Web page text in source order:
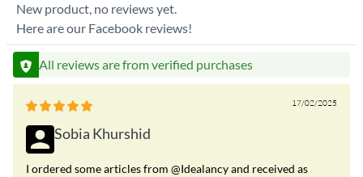
New product, no reviews yet.
Here are our Facebook reviews!
All reviews are from verified purchases
17/02/2025
Sobia Khurshid
I ordered some articles from @Idealancy and received as